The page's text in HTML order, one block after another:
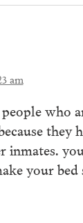
am
who
they
inmates.
your